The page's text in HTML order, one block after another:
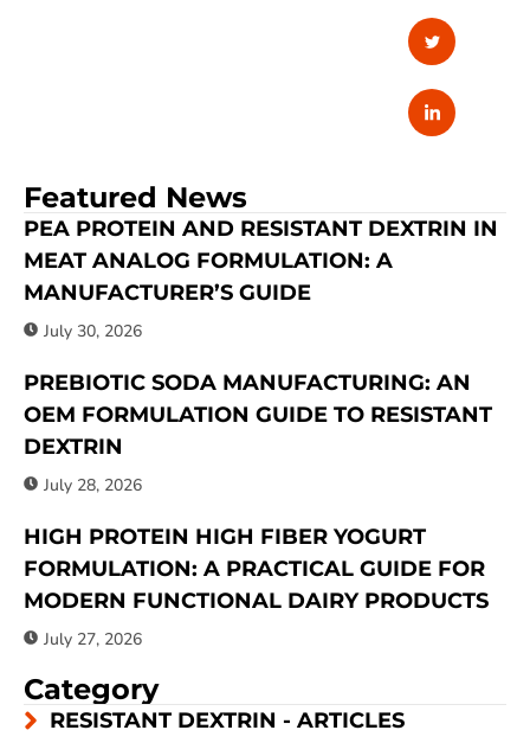
Featured News
PEA PROTEIN AND RESISTANT DEXTRIN IN
MEAT ANALOG FORMULATION: A
MANUFACTURER’S GUIDE
July 30, 2026
PREBIOTIC SODA MANUFACTURING: AN
OEM FORMULATION GUIDE TO RESISTANT
DEXTRIN
July 28, 2026
HIGH PROTEIN HIGH FIBER YOGURT
FORMULATION: A PRACTICAL GUIDE FOR
MODERN FUNCTIONAL DAIRY PRODUCTS
July 27, 2026
Category
RESISTANT DEXTRIN - ARTICLES